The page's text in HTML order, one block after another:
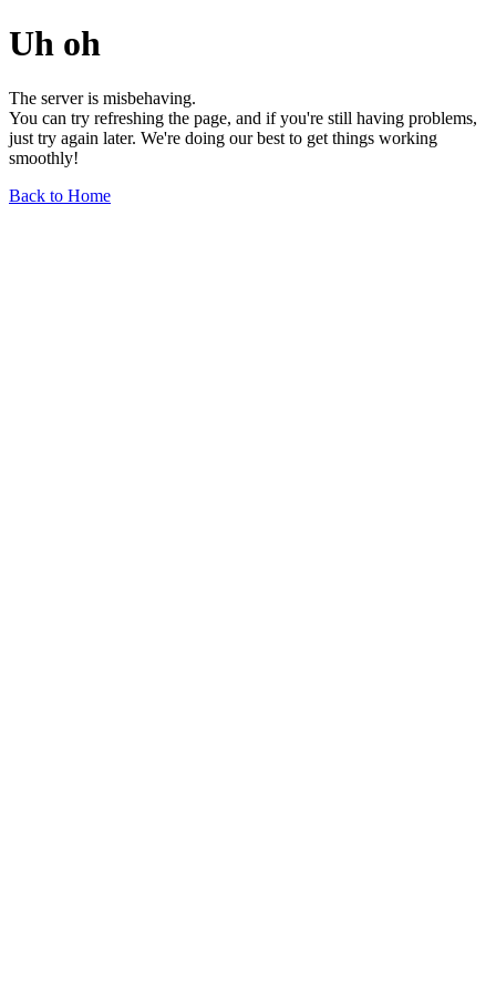
Uh oh
The server is misbehaving.
You can try refreshing the page, and if you're still having problems,
just try again later. We're doing our best to get things working
smoothly!
Back to Home